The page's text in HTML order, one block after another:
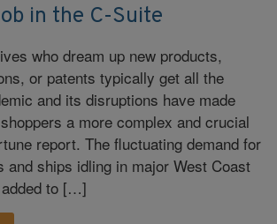
in the C-Suite
who dream up new products,
or patents typically get all the
and its disruptions have made
a more complex and crucial
report. The fluctuating demand for
and ships idling in major West Coast
to […]